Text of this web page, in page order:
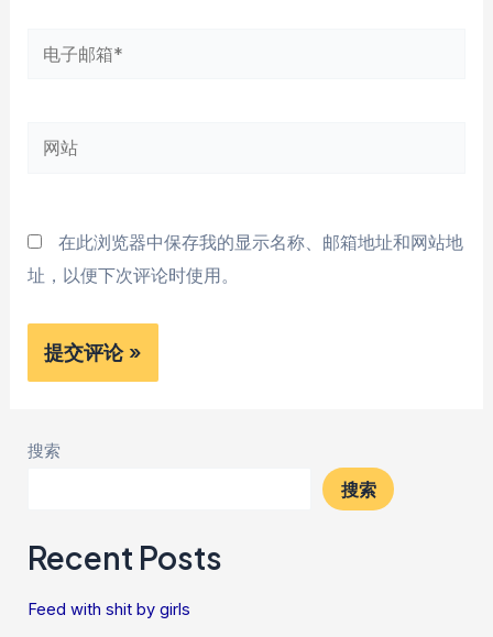
电
箱
网
在此浏览器中保存我的显示名称、邮箱地址和网站地
址，以便下次评论时使用。
搜索
搜索
Recent Posts
Feed with shit by girls